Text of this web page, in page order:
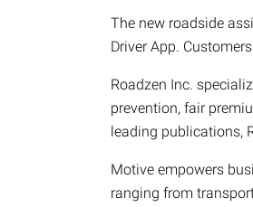
The new roadside
Driver App.
Roadzen Inc.
prevention, fair
leading publications,
Motive empowers
ranging from